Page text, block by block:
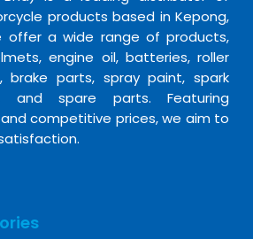
products based in Kepong,
offer a wide range of products,
engine oil, batteries, roller
brake parts, spray paint, spark
and spare parts. Featuring
competitive prices, we aim to